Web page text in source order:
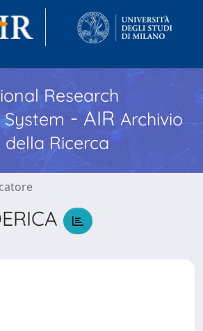
Research
- AIR Archivio
Ricerca